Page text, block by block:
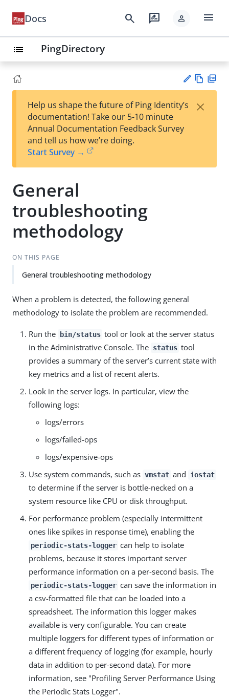
Docs search rate_review person menu
list PingDirectory
est
t
w
Help us shape the future of Ping Identity’s
documentation! Take our 5-10 minute
Annual Documentation Feedback Survey
and tell us how we’re doing.
Start Survey →
×
General
troubleshooting
methodology
ON THIS PAGE
General troubleshooting methodology
When a problem is detected, the following general
methodology to isolate the problem are recommended.
Run the bin/status tool or look at the server status
in the Administrative Console. The status tool
provides a summary of the server’s current state with
key metrics and a list of recent alerts.
Look in the server logs. In particular, view the
following logs:
logs/errors
logs/failed-ops
logs/expensive-ops
Use system commands, such as vmstat and iostat
to determine if the server is bottle-necked on a
system resource like CPU or disk throughput.
For performance problem (especially intermittent
ones like spikes in response time), enabling the
periodic-stats-logger can help to isolate
problems, because it stores important server
performance information on a per-second basis. The
periodic-stats-logger can save the information in
a csv-formatted file that can be loaded into a
spreadsheet. The information this logger makes
available is very configurable. You can create
multiple loggers for different types of information or
a different frequency of logging (for example, hourly
data in addition to per-second data). For more
information, see "Profiling Server Performance Using
the Periodic Stats Logger".